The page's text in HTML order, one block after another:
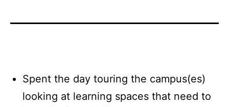
Spent the day touring the campus(es)
looking at learning spaces that need to